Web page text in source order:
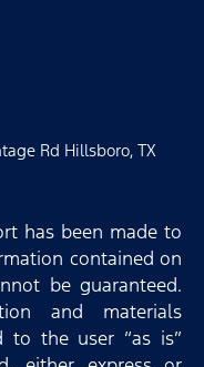
Rd Hillsboro, TX
has been made to
contained on
be guaranteed.
and materials
to the user “as is”